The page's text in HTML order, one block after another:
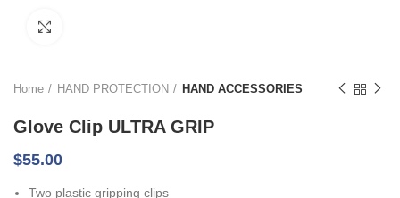
Home HAND PROTECTION HAND ACCESSORIES
Glove Clip ULTRA GRIP
$55.00
Two plastic gripping clips